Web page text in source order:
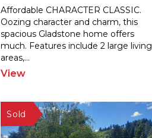
Affordable CHARACTER CLASSIC.
Oozing character and charm, this
spacious Gladstone home offers
much. Features include 2 large living
areas,...
View